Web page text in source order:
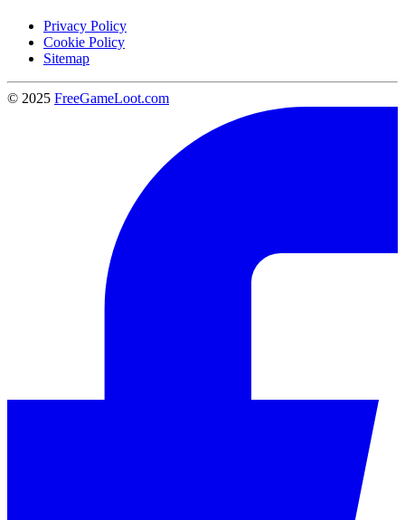
Privacy Policy
Cookie Policy
Sitemap
© 2025 FreeGameLoot.com